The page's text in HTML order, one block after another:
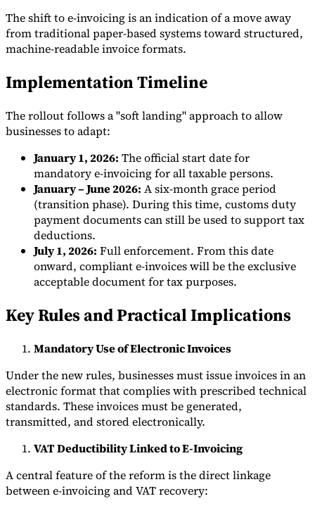
The shift to e-invoicing is an indication of a move away
from traditional paper-based systems toward structured,
machine-readable invoice formats.
Implementation Timeline
The rollout follows a "soft landing" approach to allow
businesses to adapt:
January 1, 2026: The official start date for
mandatory e-invoicing for all taxable persons.
January – June 2026: A six-month grace period
(transition phase). During this time, customs duty
payment documents can still be used to support tax
deductions.
July 1, 2026: Full enforcement. From this date
onward, compliant e-invoices will be the exclusive
acceptable document for tax purposes.
Key Rules and Practical Implications
Mandatory Use of Electronic Invoices
Under the new rules, businesses must issue invoices in an
electronic format that complies with prescribed technical
standards. These invoices must be generated,
transmitted, and stored electronically.
VAT Deductibility Linked to E-Invoicing
A central feature of the reform is the direct linkage
between e-invoicing and VAT recovery: